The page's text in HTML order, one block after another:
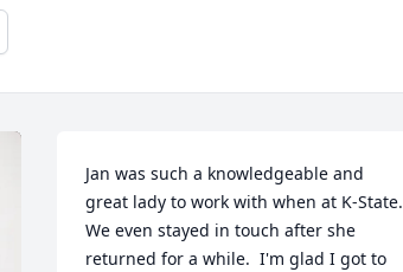
Jan was such a knowledgeable and
great lady to work with when at K-State.
We even stayed in touch after she
returned for a while.  I'm glad I got to